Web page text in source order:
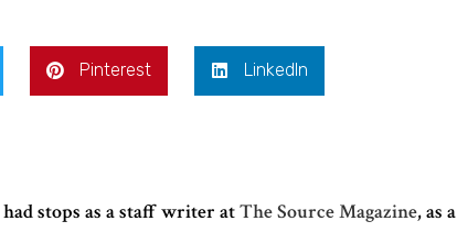
Pinterest LinkedIn
had stops as a staff writer atThe Source Magazine, as a